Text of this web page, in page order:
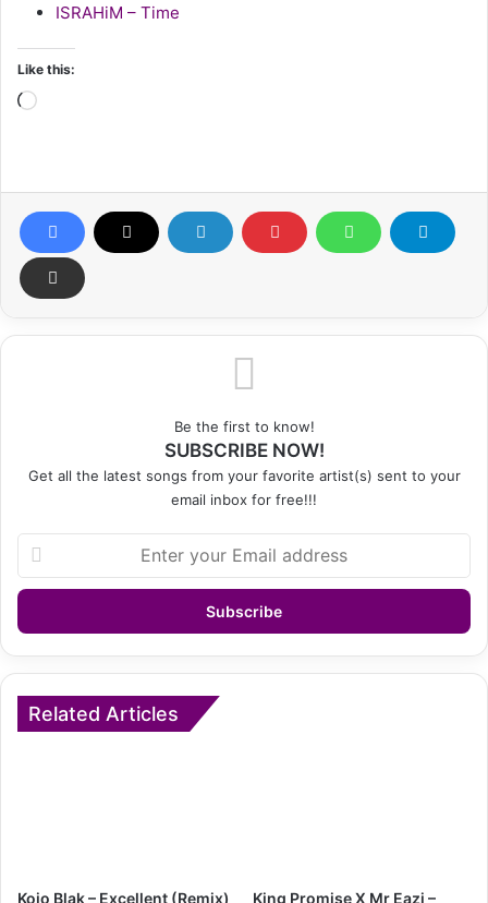
ISRAHiM – Time
Like this:
Loading…
Be the first to know!
SUBSCRIBE NOW!
Get all the latest songs from your favorite artist(s) sent to your
email inbox for free!!!
your
Email
Related Articles
Kojo Blak – Excellent (Remix) King Promise X Mr Eazi –